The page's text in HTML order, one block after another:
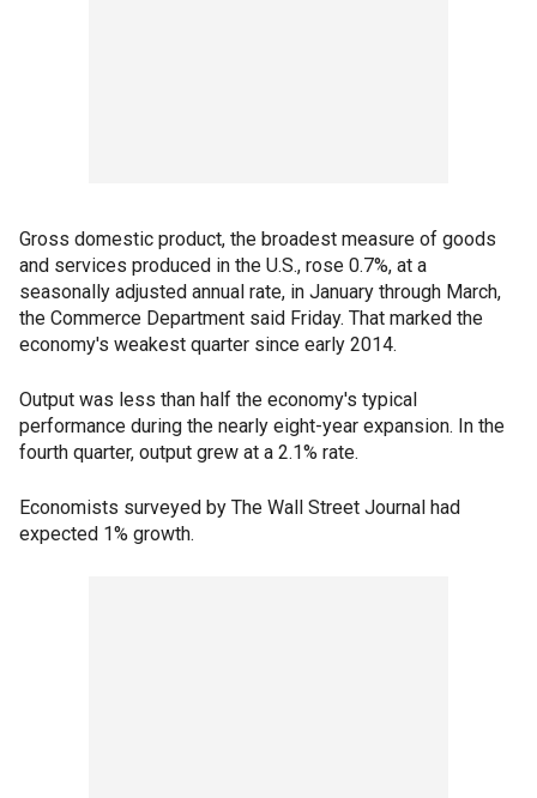
Gross domestic product, the broadest measure of goods
and services produced in the U.S., rose 0.7%, at a
seasonally adjusted annual rate, in January through March,
the Commerce Department said Friday. That marked the
economy's weakest quarter since early 2014.
Output was less than half the economy's typical
performance during the nearly eight-year expansion. In the
fourth quarter, output grew at a 2.1% rate.
Economists surveyed by The Wall Street Journal had
expected 1% growth.